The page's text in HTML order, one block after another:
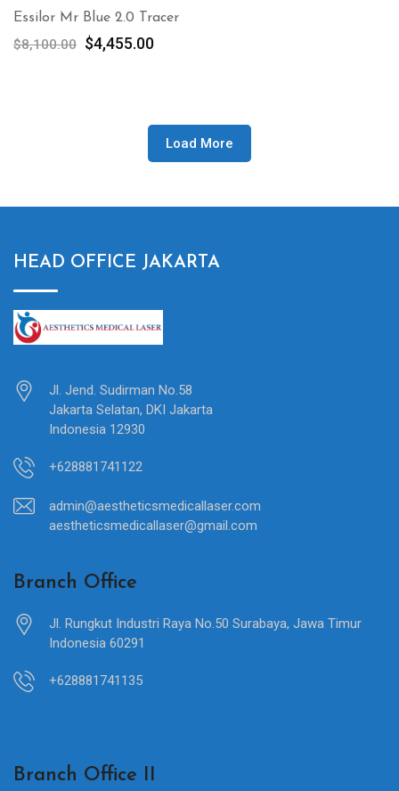
Essilor Mr Blue 2.0 Tracer
$8,100.00 Original
$4,455.00Current
Load More
HEAD OFFICE JAKARTA
Jl. Jend. Sudirman No.58
Jakarta Selatan, DKI Jakarta
Indonesia 12930
+628881741122
admin@aestheticsmedicallaser.com
aestheticsmedicallaser@gmail.com
Branch Office
Jl. Rungkut Industri Raya No.50 Surabaya, Jawa Timur
Indonesia 60291
+628881741135
Branch Office II